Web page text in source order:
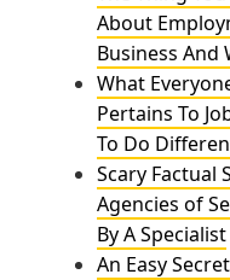
About
Business And
What
Pertains To
To Do
Scary Factual
Agencies of
By A Specialist
An Easy